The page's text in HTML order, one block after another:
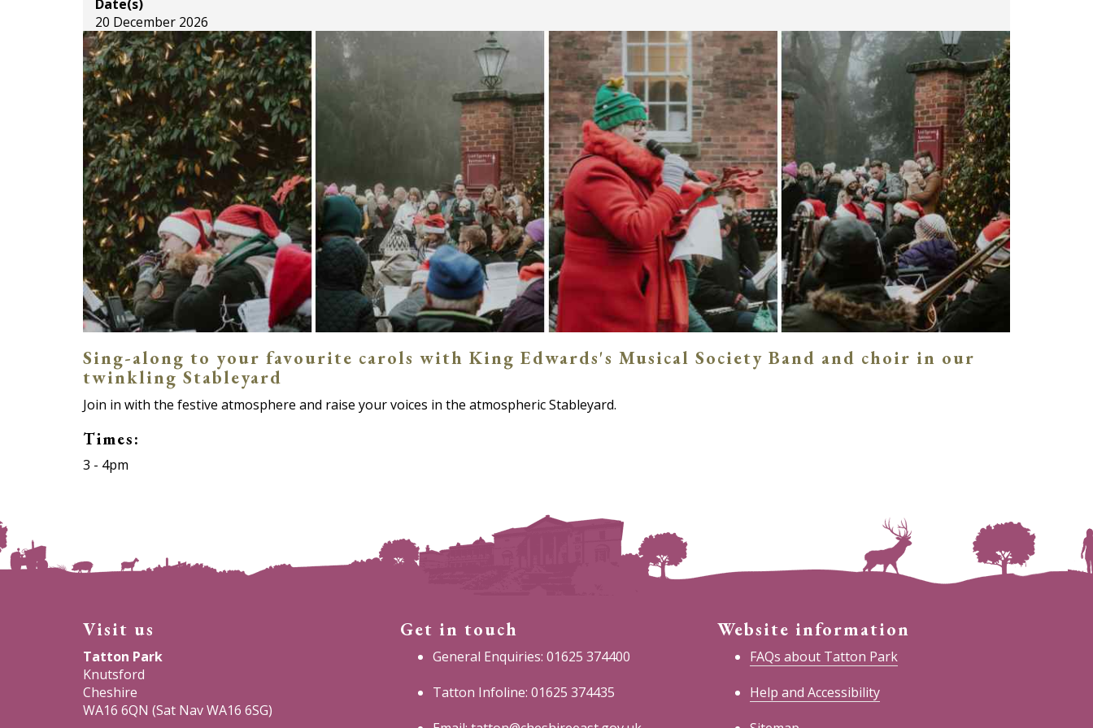
Date(s)
20 December 2026
Sing-along to your favourite carols with King Edwards's Musical Society Band and choir in our
twinkling Stableyard
Join in with the festive atmosphere and raise your voices in the atmospheric Stableyard.
Times:
3 - 4pm
Visit us
Tatton Park
Knutsford
Cheshire
WA16 6QN (Sat Nav WA16 6SG)
Get in touch
General Enquiries: 01625 374400
Tatton Infoline: 01625 374435
Website information
FAQs about Tatton Park
Help and Accessibility